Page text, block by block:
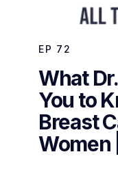
EP 72
What
You to
Breast
Women